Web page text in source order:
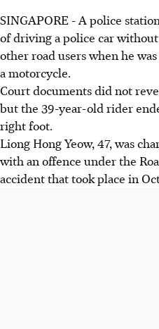
SINGAPORE -A police
of driving a police car
other road users when he
a motorcycle.
Court documents did not
but the 39-year-old rider
right foot.
Liong Hong Yeow, 47, was
with an offence under the
accident that took place in